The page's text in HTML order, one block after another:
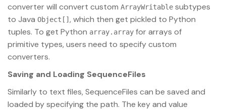
converter will convert custom ArrayWritable subtypes
to Java Object[] , which then get pickled to Python
tuples. To get Python array.array for arrays of
primitive types, users need to specify custom
converters.
Saving and Loading SequenceFiles
Similarly to text files, SequenceFiles can be saved and
loaded by specifying the path. The key and value